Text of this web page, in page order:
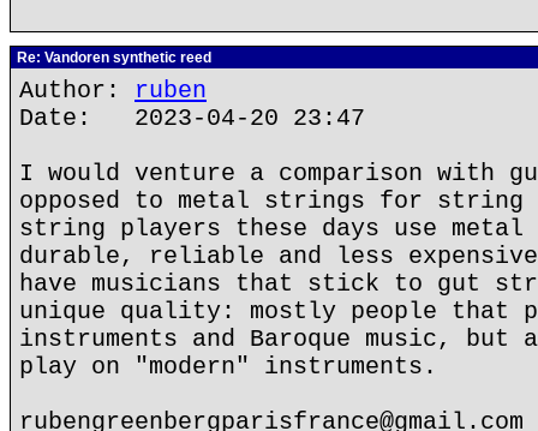
Re: Vandoren synthetic reed
Author: ruben
Date: 2023-04-20 23:47
I would venture a comparison with
opposed to metal strings for string
string players these days use
durable, reliable and less
have musicians that stick to gut
unique quality: mostly people that
instruments and Baroque music, but
play on "modern" instruments.
rubengreenbergparisfrance@gmail.com